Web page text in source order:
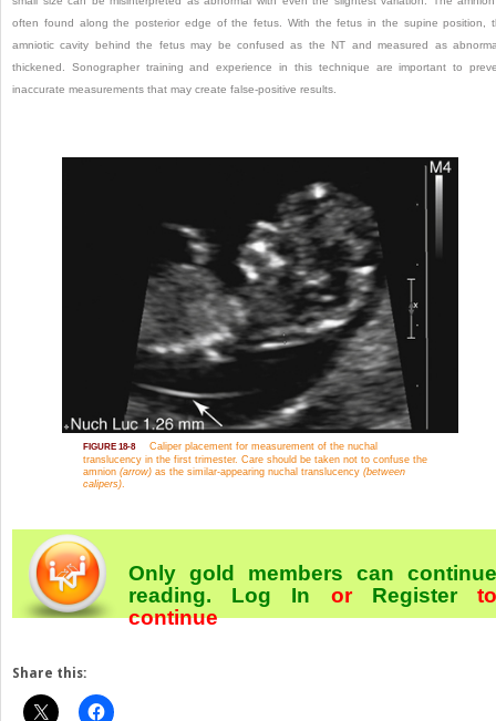
often found along the posterior edge of the fetus. With the fetus in the supine position,
amniotic cavity behind the fetus may be confused as the NT and measured as
thickened. Sonographer training and experience in this technique are important to
inaccurate measurements that may create false-positive results.
FIGURE 18-8
Caliper placement for measurement of the nuchal
translucency in the first trimester. Care should be taken not to confuse the
amnion (arrow)as the similar-appearing nuchal translucency (between
calipers).
Only gold members can continue
reading. Log In orRegister
continue
Share this: